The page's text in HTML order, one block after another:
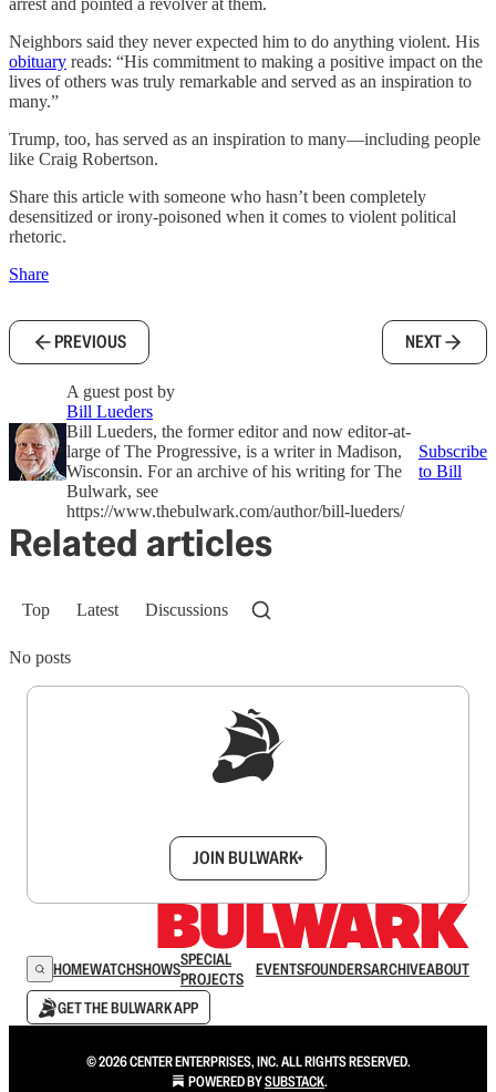
arrest and pointed a revolver at them.
Neighbors said they never expected him to do anything violent. His
obituary reads: “His commitment to making a positive impact on the
lives of others was truly remarkable and served as an inspiration to
many.”
Trump, too, has served as an inspiration to many—including people
like Craig Robertson.
Share this article with someone who hasn’t been completely
desensitized or irony-poisoned when it comes to violent political
rhetoric.
Share
PREVIOUS NEXT
A guest post by
Bill Lueders
Bill Lueders, the former editor and now editor-at-
large of The Progressive, is a writer in Madison,
Wisconsin. For an archive of his writing for The
Bulwark, see
https://www.thebulwark.com/author/bill-lueders/
Subscribe
to Bill
Related articles
Top Latest Discussions
No posts
JOIN BULWARK+
HOMEWATCHSHOWSSPECIAL
PROJECTS
EVENTSFOUNDERSARCHIVEABOUT
GET THE BULWARK APP
© 2026 CENTER ENTERPRISES, INC. ALL RIGHTS RESERVED.
POWERED BYSUBSTACK.